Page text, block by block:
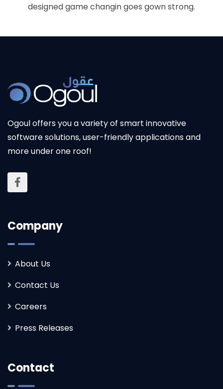
designed game changin goes gown strong.
Ogoul offers you a variety of smart innovative
software solutions, user-friendly applications and
more under one roof!
Company
About Us
Contact Us
Careers
Press Releases
Contact